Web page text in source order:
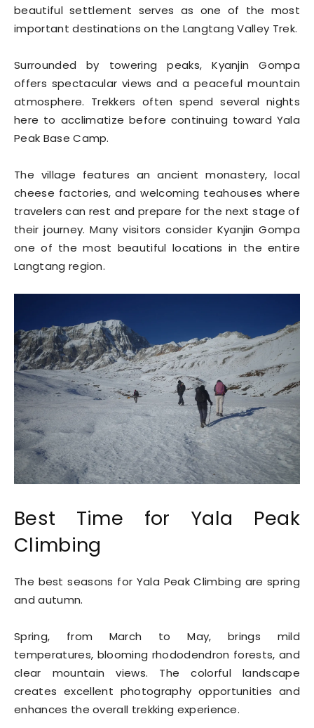
beautiful settlement serves as one of the most
important destinations on the Langtang Valley Trek.
Surrounded by towering peaks, Kyanjin Gompa
offers spectacular views and a peaceful mountain
atmosphere. Trekkers often spend several nights
here to acclimatize before continuing toward Yala
Peak Base Camp.
The village features an ancient monastery, local
cheese factories, and welcoming teahouses where
travelers can rest and prepare for the next stage of
their journey. Many visitors consider Kyanjin Gompa
one of the most beautiful locations in the entire
Langtang region.
Best Time for Yala Peak
Climbing
The best seasons for Yala Peak Climbing are spring
and autumn.
Spring, from March to May, brings mild
temperatures, blooming rhododendron forests, and
clear mountain views. The colorful landscape
creates excellent photography opportunities and
enhances the overall trekking experience.